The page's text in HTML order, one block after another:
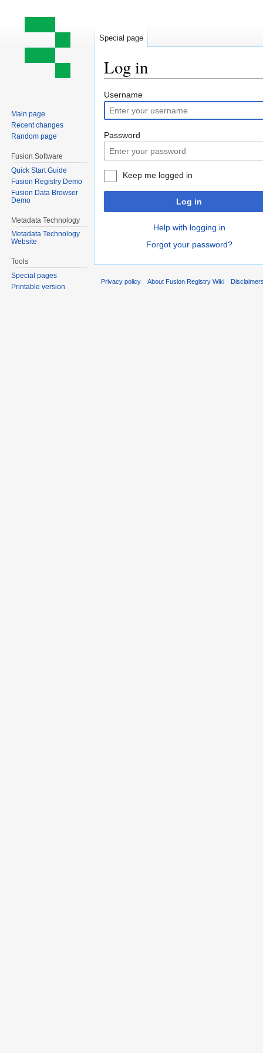
Log in
Jump
to
navigation
Jump
to
search
Username
Password
Keep me logged in
Log in
Help with logging in
Forgot your password?
Special page
Main page
Recent changes
Random page
Fusion Software
Quick Start Guide
Fusion Registry Demo
Fusion Data Browser
Demo
Metadata Technology
Metadata Technology
Website
Tools
Special pages
Printable version
Privacy policy About Fusion Registry Wiki